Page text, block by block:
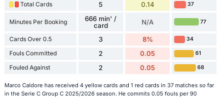
Total Cards 5 0.14 37
Minutes Per Booking
666 min' /
card
N/A 77
Cards Over 0.5 3 8% 34
Fouls Committed 2 0.05 61
Fouled Against 2 0.05 68
Marco Caldore has received 4 yellow cards and 1 red cards in 37 matches so far
in the Serie C Group C 2025/2026 season. He commits 0.05 fouls per 90